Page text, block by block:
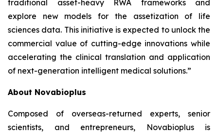
traditional asset-heavy RWA frameworks and
explore new models for the assetization of life
sciences data. This initiative is expected to unlock the
commercial value of cutting-edge innovations while
accelerating the clinical translation and application
of next-generation intelligent medical solutions.”
About Novabioplus
Composed of overseas-returned experts, senior
scientists, and entrepreneurs, Novabioplus is